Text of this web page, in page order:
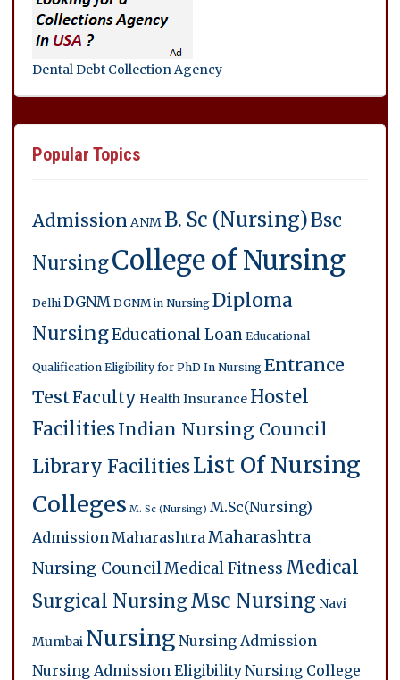
Dental Debt Collection Agency
Popular Topics
Admission ANM B. Sc (Nursing)Bsc
NursingCollege of Nursing
Delhi DGNM DGNM in Nursing Diploma
NursingEducational Loan Educational
Qualification Eligibility for PhD In Nursing Entrance
TestFaculty Health Insurance Hostel
FacilitiesIndian Nursing Council
Library FacilitiesList Of Nursing
Colleges M. Sc (Nursing) M.Sc(Nursing)
Admission Maharashtra Maharashtra
Nursing CouncilMedical Fitness Medical
Surgical NursingMsc Nursing Navi
Mumbai Nursing Nursing Admission
Nursing Admission EligibilityNursing College